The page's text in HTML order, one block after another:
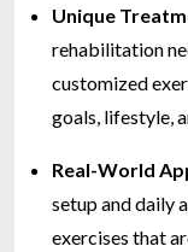
Unique
rehabilitation
customized
goals, lifestyle,
Real-World
setup and daily
exercises that